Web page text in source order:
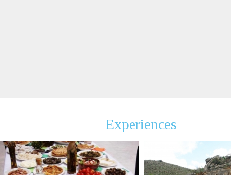
Experiences